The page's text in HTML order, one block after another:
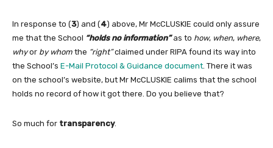
In response to (3) and (4) above, Mr McCLUSKIE could only assure
me that the School “holds no information” as to how, when, where,
whyor by whom the “right”claimed under RIPA found its way into
the School’s E-Mail Protocol & Guidance document. There it was
on the school’s website, but Mr McCLUSKIE calims that the school
holds no record of how it got there. Do you believe that?
So much for transparency.